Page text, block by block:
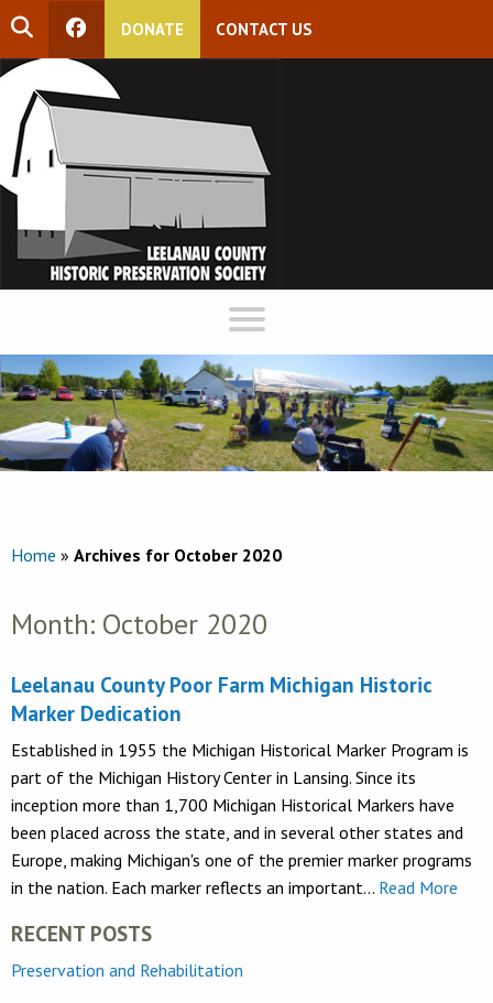
DONATE CONTACT US
Home » Archives for October 2020
Month: October 2020
Leelanau County Poor Farm Michigan Historic
Marker Dedication
Established in 1955 the Michigan Historical Marker Program is
part of the Michigan History Center in Lansing. Since its
inception more than 1,700 Michigan Historical Markers have
been placed across the state, and in several other states and
Europe, making Michigan's one of the premier marker programs
in the nation. Each marker reflects an important… Read More
RECENT POSTS
Preservation and Rehabilitation